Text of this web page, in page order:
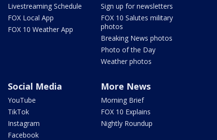
Livestreaming Schedule
FOX Local App
FOX 10 Weather App
Sign up for newsletters
FOX 10 Salutes military
photos
Breaking News photos
Photo of the Day
Weather photos
Social Media
YouTube
TikTok
Instagram
Facebook
More News
Morning Brief
FOX 10 Explains
Nightly Roundup